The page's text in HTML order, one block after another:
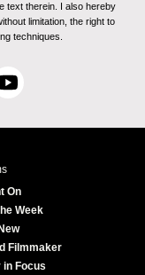
text therein. I also hereby
limitation, the right to
techniques.
Y
u
e
On
Week
Filmmaker
in Focus